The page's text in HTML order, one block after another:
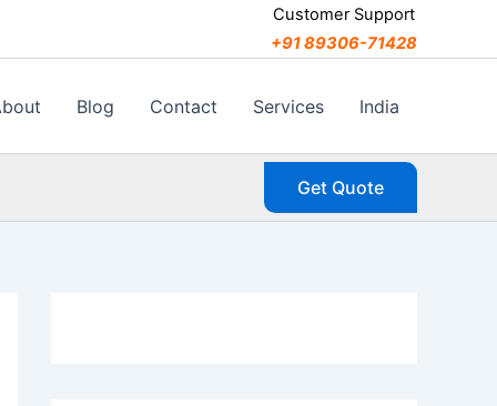
Customer Support
+91 89306-71428
Blog Contact Services India
Get Quote
t
g